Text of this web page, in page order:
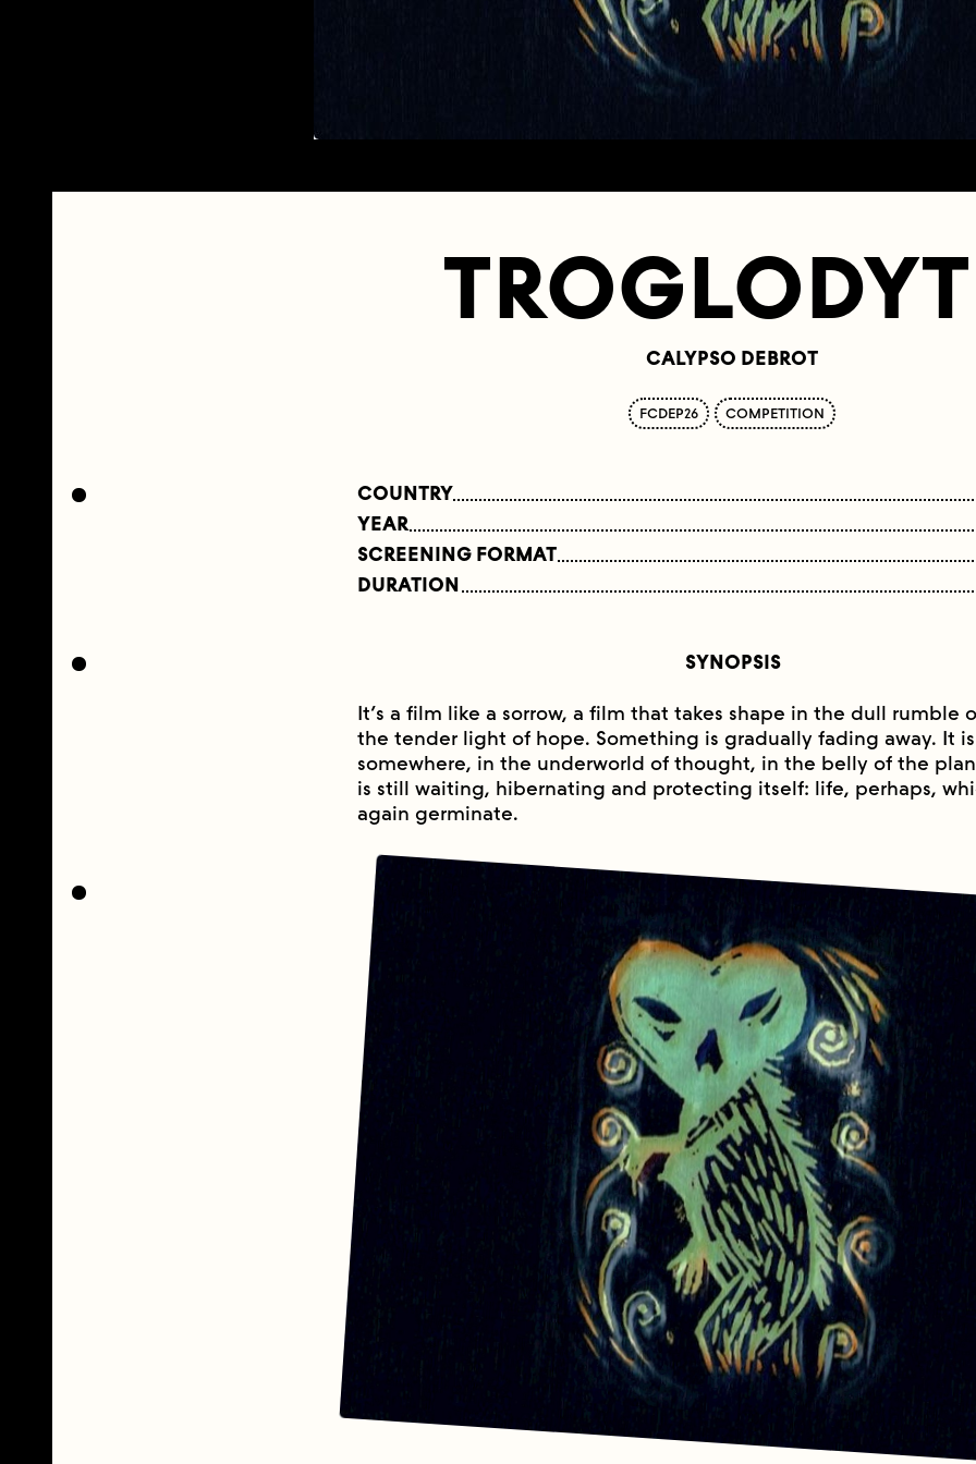
CALYPSO DEBROT
FCDEP26 COMPETITION
COUNTRY
YEAR
SCREENING FORMAT
DURATION
SYNOPSIS
It’s a film like a sorrow, a film that takes shape in the dull rumble
the tender light of hope. Something is gradually fading away. It
somewhere, in the underworld of thought, in the belly of the
is still waiting, hibernating and protecting itself: life, perhaps,
again germinate.